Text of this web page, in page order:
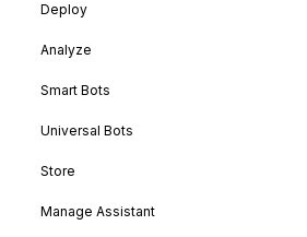
Deploy
Analyze
Smart Bots
Universal Bots
Store
Manage Assistant